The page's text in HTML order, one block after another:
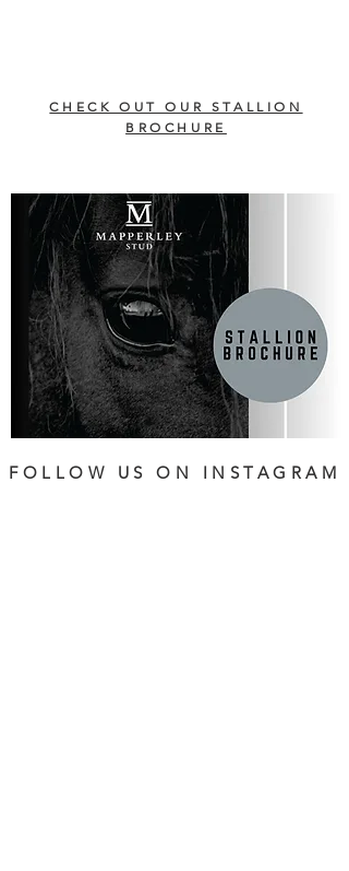
CHECK OUT OUR STALLION
BROCHURE
FOLLOW US ON INSTAGRAM